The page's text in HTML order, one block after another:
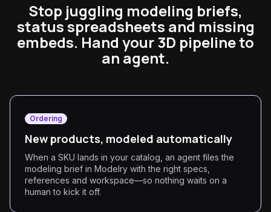
Stop juggling modeling briefs,
status spreadsheets and missing
embeds. Hand your 3D pipeline to
an agent.
Ordering
New products, modeled automatically
When a SKU lands in your catalog, an agent files the
modeling brief in Modelry with the right specs,
references and workspace—so nothing waits on a
human to kick it off.